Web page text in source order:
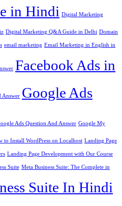
in Hindi Digital Marketing
Digital Marketing Q&A Guide in Delhi Domain
email marketing Email Marketing in English in
Facebook Ads in
Answer Google Ads
Ads Question And Answer Google My
to Install WordPress on Localhost Landing Page
Landing Page Development with Our Course
Suite Meta Business Suite: The Complete in
Suite In Hindi